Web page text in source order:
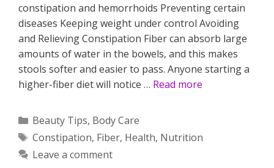
constipation and hemorrhoids Preventing certain
diseases Keeping weight under control Avoiding
and Relieving Constipation Fiber can absorb large
amounts of water in the bowels, and this makes
stools softer and easier to pass. Anyone starting a
higher-fiber diet will notice … Read more
Categories
Beauty Tips, Body Care
Tags
Constipation, Fiber, Health, Nutrition
Leave a comment